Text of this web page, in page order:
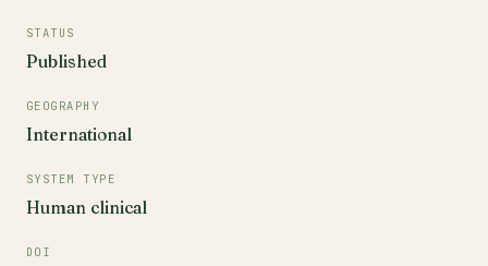
STATUS
Published
GEOGRAPHY
International
SYSTEM TYPE
Human clinical
DOI